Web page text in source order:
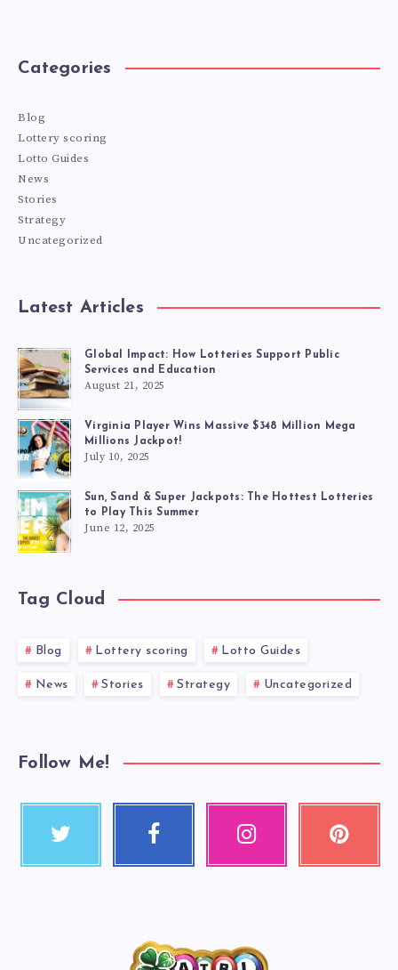
Categories
Blog
Lottery scoring
Lotto Guides
News
Stories
Strategy
Uncategorized
Latest Articles
Global Impact: How Lotteries Support Public
Services and Education
August 21, 2025
Virginia Player Wins Massive $348 Million Mega
Millions Jackpot!
July 10, 2025
Sun, Sand & Super Jackpots: The Hottest Lotteries
to Play This Summer
June 12, 2025
Tag Cloud
Blog Lottery scoring Lotto Guides
News Stories Strategy Uncategorized
Follow Me!